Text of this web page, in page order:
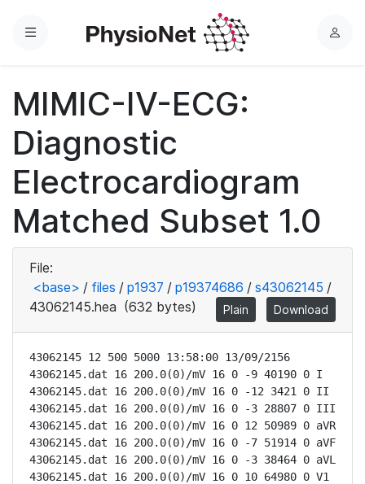
Menu
L
MIMIC-IV-ECG:
Diagnostic
Electrocardiogram
Matched Subset 1.0
File:
<base> / files / p1937 / p19374686 / s43062145 /
43062145.hea (632 bytes) Plain Download
43062145 12 500 5000 13:58:00 13/09/2156
43062145.dat 16 200.0(0)/mV 16 0 -9 40190 0 I
43062145.dat 16 200.0(0)/mV 16 0 -12 3421 0 II
43062145.dat 16 200.0(0)/mV 16 0 -3 28807 0 III
43062145.dat 16 200.0(0)/mV 16 0 12 50989 0 aVR
43062145.dat 16 200.0(0)/mV 16 0 -7 51914 0 aVF
43062145.dat 16 200.0(0)/mV 16 0 -3 38464 0 aVL
43062145.dat 16 200.0(0)/mV 16 0 10 64980 0 V1